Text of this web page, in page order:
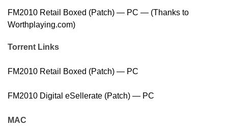
FM2010 Retail Boxed (Patch) — PC — (Thanks to
Worthplaying.com)
Torrent Links
FM2010 Retail Boxed (Patch) — PC
FM2010 Digital eSellerate (Patch) — PC
MAC